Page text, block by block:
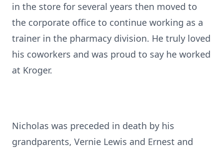
in the store for several years then moved to
the corporate office to continue working as a
trainer in the pharmacy division. He truly loved
his coworkers and was proud to say he worked
at Kroger.
Nicholas was preceded in death by his
grandparents, Vernie Lewis and Ernest and